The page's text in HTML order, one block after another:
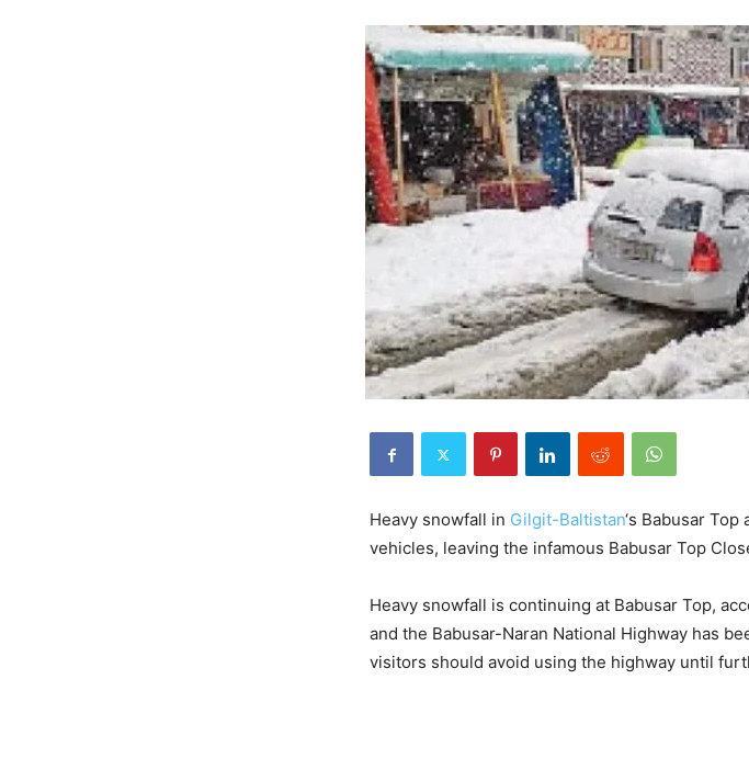
Heavy snowfall in Gilgit-Baltistan‘s Babusar
vehicles, leaving the infamous Babusar Top
Heavy snowfall is continuing at Babusar Top,
and the Babusar-Naran National Highway has
visitors should avoid using the highway until